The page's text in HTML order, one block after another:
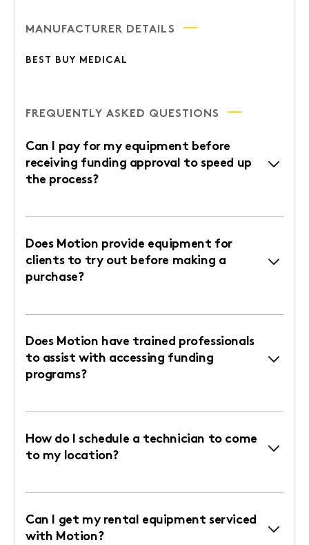
MANUFACTURER DETAILS
BEST BUY MEDICAL
FREQUENTLY ASKED QUESTIONS
Can I pay for my equipment before
receiving funding approval to speed up
the process?
Does Motion provide equipment for
clients to try out before making a
purchase?
Does Motion have trained professionals
to assist with accessing funding
programs?
How do I schedule a technician to come
to my location?
Can I get my rental equipment serviced
with Motion?